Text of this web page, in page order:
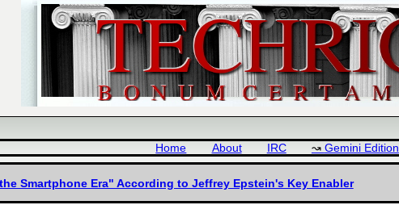
Home About IRC Gemini Edition
Smartphone Era" According to Jeffrey Epstein's Key Enabler